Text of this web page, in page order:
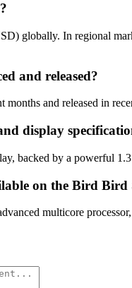
globally. In regional
and released?
and released in
display
backed by a powerful
on the Bird Bird
multicore